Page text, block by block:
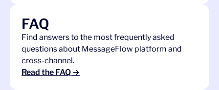
FAQ
Find answers to the most frequently asked
questions about MessageFlow platform and
cross-channel.
Read the FAQ →